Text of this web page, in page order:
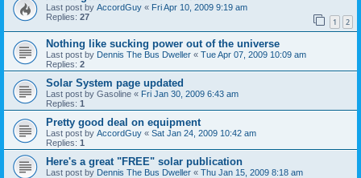
Last post by AccordGuy « Fri Apr 10, 2009 9:19 am
Replies: 27 1 2
Nothing like sucking power out of the universe
Last post by Dennis The Bus Dweller « Tue Apr 07, 2009 10:09 am
Replies: 2
Solar System page updated
Last post by Gasoline « Fri Jan 30, 2009 6:43 am
Replies: 1
Pretty good deal on equipment
Last post by AccordGuy « Sat Jan 24, 2009 10:42 am
Replies: 1
Here's a great "FREE" solar publication
Last post by Dennis The Bus Dweller « Thu Jan 15, 2009 8:18 am